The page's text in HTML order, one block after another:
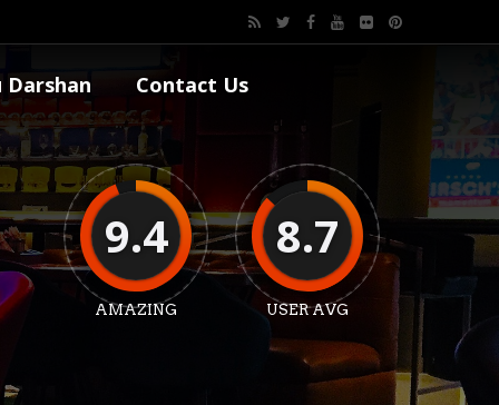
Darshan Contact Us
9.4
AMAZING
8.7
USER AVG